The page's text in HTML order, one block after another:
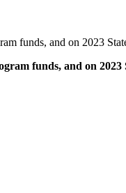
funds, and on 2023
funds, and on